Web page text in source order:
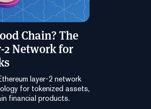
Chain? The
2 Network for
layer-2 network
for tokenized assets,
financial products.